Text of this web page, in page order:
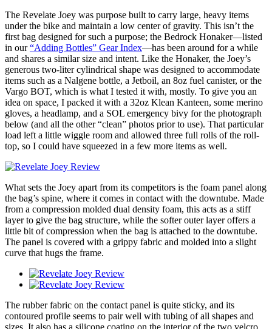
The Revelate Joey was purpose built to carry large, heavy items
under the bike and maintain a low center of gravity. This isn’t the
first bag designed for such a purpose; the Bedrock Honaker—listed
in our“Adding Bottles” Gear Index—has been around for a while
and shares a similar size and intent. Like the Honaker, the Joey’s
generous two-liter cylindrical shape was designed to accommodate
items such as a Nalgene bottle, a Jetboil, an 8oz fuel canister, or the
Vargo BOT, which is what I tested it with, mostly. To give you an
idea on space, I packed it with a 32oz Klean Kanteen, some merino
gloves, a headlamp, and a SOL emergency bivy for the photograph
below (and all the other “clean” photos prior to use). That particular
load left a little wiggle room and allowed three full rolls of the roll-
top, so I could have squeezed in a few more items as well.
What sets the Joey apart from its competitors is the foam panel along
the bag’s spine, where it comes in contact with the downtube. Made
from a compression molded dual density foam, this acts as a stiff
layer to give the bag structure, while the softer outer layer offers a
little bit of compression when the bag is attached to the downtube.
The panel is covered with a grippy fabric and molded into a slight
curve that hugs the frame.
The rubber fabric on the contact panel is quite sticky, and its
contoured profile seems to pair well with tubing of all shapes and
sizes. It also has a silicone coating on the interior of the two velcro